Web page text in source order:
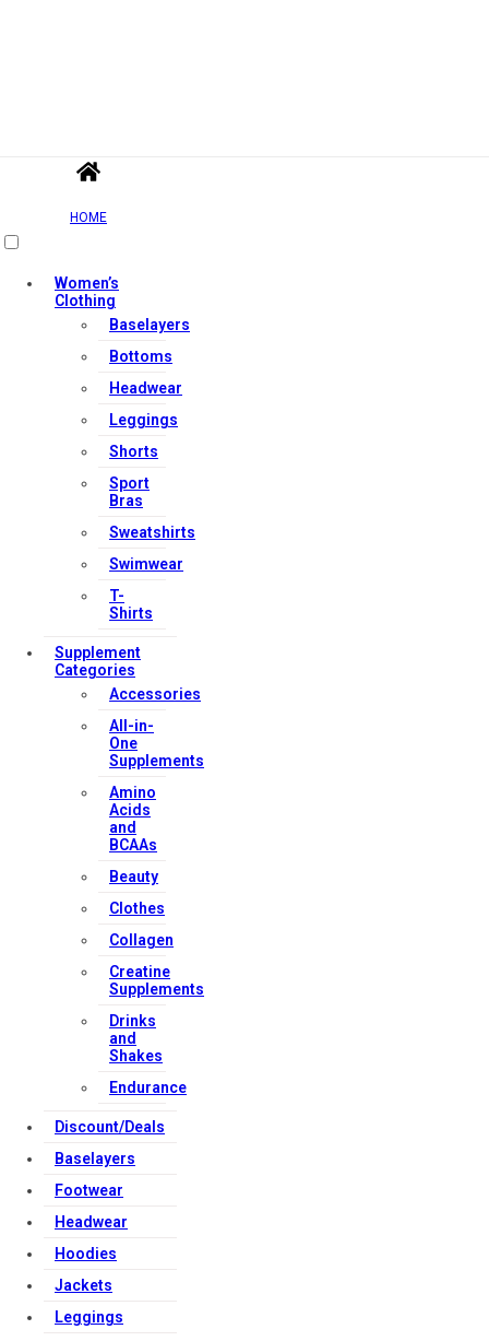
HOME
Women’s
Clothing
Baselayers
Bottoms
Headwear
Leggings
Shorts
Sport
Bras
Sweatshirts
Swimwear
T-
Shirts
Supplement
Categories
Accessories
All-in-
One
Supplements
Amino
Acids
and
BCAAs
Beauty
Clothes
Collagen
Creatine
Supplements
Drinks
and
Shakes
Endurance
Discount/Deals
Baselayers
Footwear
Headwear
Hoodies
Jackets
Leggings